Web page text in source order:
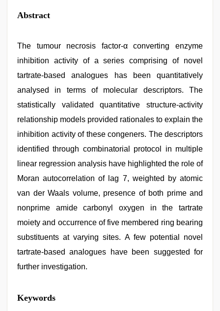
Abstract
The tumour necrosis factor-α converting enzyme
inhibition activity of a series comprising of novel
tartrate-based analogues has been quantitatively
analysed in terms of molecular descriptors. The
statistically validated quantitative structure-activity
relationship models provided rationales to explain the
inhibition activity of these congeners. The descriptors
identified through combinatorial protocol in multiple
linear regression analysis have highlighted the role of
Moran autocorrelation of lag 7, weighted by atomic
van der Waals volume, presence of both prime and
nonprime amide carbonyl oxygen in the tartrate
moiety and occurrence of five membered ring bearing
substituents at varying sites. A few potential novel
tartrate-based analogues have been suggested for
further investigation.
hindi
xxx,
Keywords